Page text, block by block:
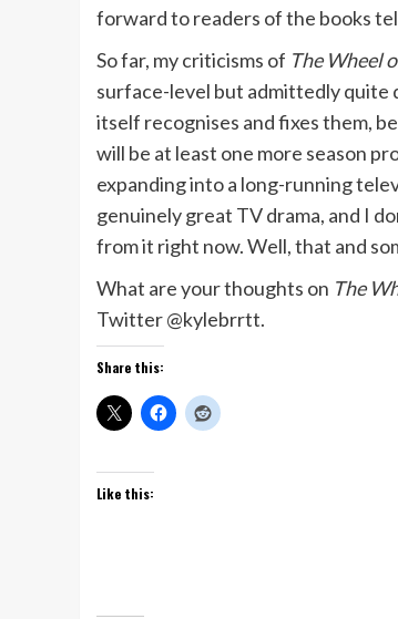
forward to readers of the books
So far, my criticisms of The Wheel
surface-level but admittedly quite
itself recognises and fixes them,
will be at least one more season
expanding into a long-running
genuinely great TV drama, and I
from it right now. Well, that and
What are your thoughts on The
Twitter @kylebrrtt.
Share this:
Like this: